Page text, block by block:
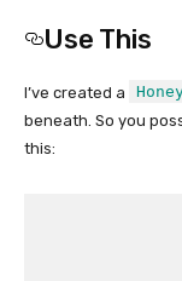
Use This
I’ve created a
beneath. So you
this: